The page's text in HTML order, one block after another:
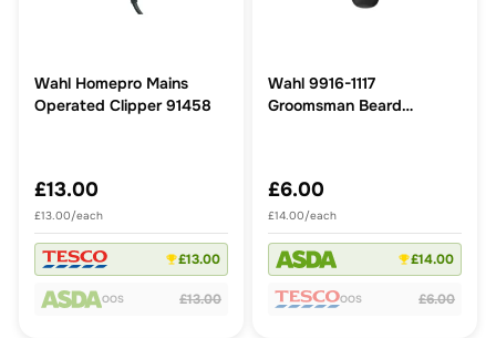
Wahl Homepro Mains
Operated Clipper 91458
£13.00
£13.00/each
£13.00
OOS £13.00
Wahl 9916-1117
Groomsman Beard
£6.00
£14.00/each
£14.00
OOS £6.00